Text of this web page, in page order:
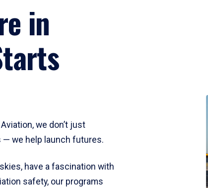
in
we don’t just
we help launch futures.
have a fascination with
safety, our programs